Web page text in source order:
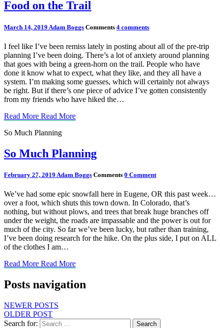
Food on the Trail
March 14, 2019 Adam Boggs Comments 4 comments
I feel like I’ve been remiss lately in posting about all of the pre-trip
planning I’ve been doing. There’s a lot of anxiety around planning
that goes with being a green-horn on the trail. People who have
done it know what to expect, what they like, and they all have a
system. I’m making some guesses, which will certainly not always
be right. But if there’s one piece of advice I’ve gotten consistently
from my friends who have hiked the…
Read More Read More
So Much Planning
So Much Planning
February 27, 2019 Adam Boggs Comments 0 Comment
We’ve had some epic snowfall here in Eugene, OR this past week…
over a foot, which shuts this town down. In Colorado, that’s
nothing, but without plows, and trees that break huge branches off
under the weight, the roads are impassable and the power is out for
much of the city. So far we’ve been lucky, but rather than training,
I’ve been doing research for the hike. On the plus side, I put on ALL
of the clothes I am…
Read More Read More
Posts navigation
NEWER POSTS
OLDER POST
Search for:
Search